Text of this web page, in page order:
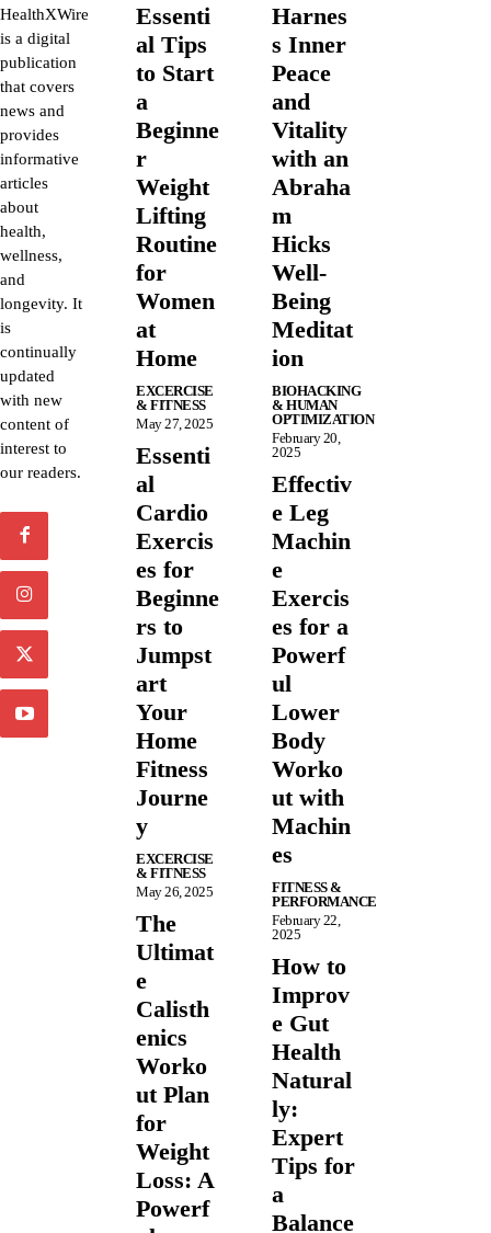
HealthXWire
is a digital
publication
that covers
news and
provides
informative
articles
about
health,
wellness,
and
longevity. It
is
continually
updated
with new
content of
interest to
our readers.
Essenti
al Tips
to Start
a
Beginne
r
Weight
Lifting
Routine
for
Women
at
Home
EXCERCISE
& FITNESS
May 27, 2025
Essenti
al
Cardio
Exercis
es for
Beginne
rs to
Jumpst
art
Your
Home
Fitness
Journe
y
EXCERCISE
& FITNESS
May 26, 2025
The
Ultimat
e
Calisth
enics
Worko
ut Plan
for
Weight
Loss: A
Powerf
Harnes
s Inner
Peace
and
Vitality
with an
Abraha
m
Hicks
Well-
Being
Meditat
ion
BIOHACKING
& HUMAN
OPTIMIZATION
February 20,
2025
Effectiv
e Leg
Machin
e
Exercis
es for a
Powerf
ul
Lower
Body
Worko
ut with
Machin
es
FITNESS &
PERFORMANCE
February 22,
2025
How to
Improv
e Gut
Health
Natural
ly:
Expert
Tips for
a
Balance